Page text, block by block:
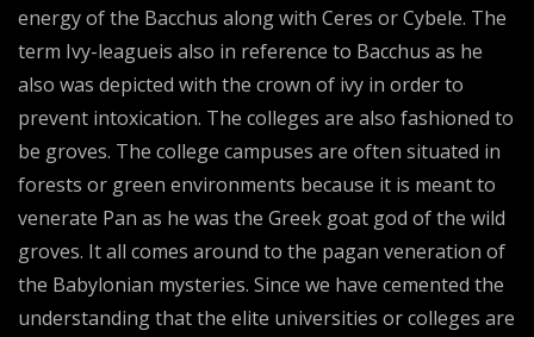
energy of the Bacchus along with Ceres or Cybele. The
term Ivy-leagueis also in reference to Bacchus as he
also was depicted with the crown of ivy in order to
prevent intoxication. The colleges are also fashioned to
be groves. The college campuses are often situated in
forests or green environments because it is meant to
venerate Pan as he was the Greek goat god of the wild
groves. It all comes around to the pagan veneration of
the Babylonian mysteries. Since we have cemented the
understanding that the elite universities or colleges are